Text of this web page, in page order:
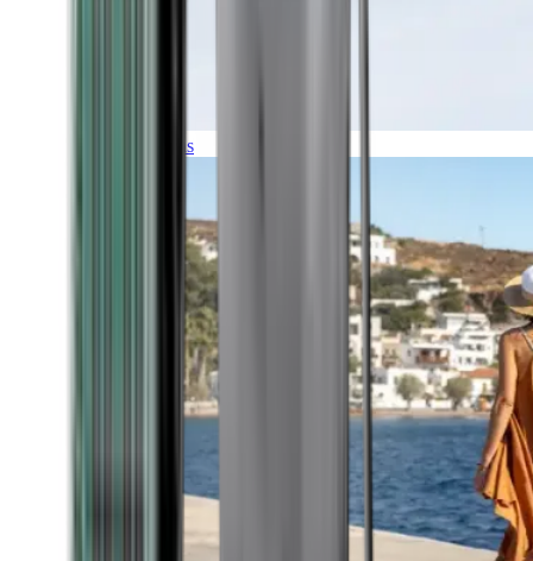
Expeditions